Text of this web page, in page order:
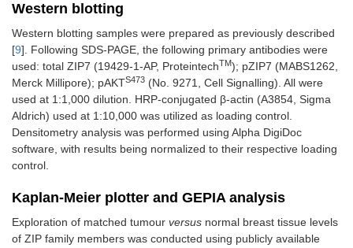
Western blotting
Western blotting samples were prepared as previously described
[9]. Following SDS-PAGE, the following primary antibodies were
used: total ZIP7 (19429-1-AP, ProteintechTM); pZIP7 (MABS1262,
Merck Millipore); pAKTS473 (No. 9271, Cell Signalling). All were
used at 1:1,000 dilution. HRP-conjugated β-actin (A3854, Sigma
Aldrich) used at 1:10,000 was utilized as loading control.
Densitometry analysis was performed using Alpha DigiDoc
software, with results being normalized to their respective loading
control.
Kaplan-Meier plotter and GEPIA analysis
Exploration of matched tumour versus normal breast tissue levels
of ZIP family members was conducted using publicly available